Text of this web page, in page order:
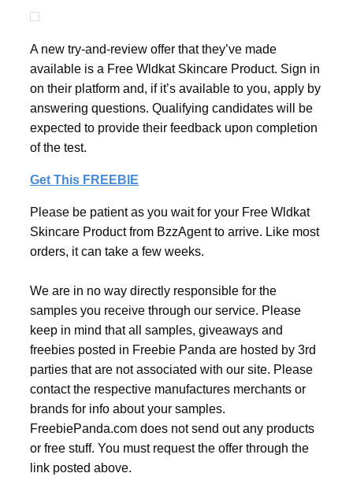
A new try-and-review offer that they’ve made
available is a Free Wldkat Skincare Product. Sign in
on their platform and, if it’s available to you, apply by
answering questions. Qualifying candidates will be
expected to provide their feedback upon completion
of the test.
Get This FREEBIE
Please be patient as you wait for your Free Wldkat
Skincare Product from BzzAgent to arrive. Like most
orders, it can take a few weeks.
We are in no way directly responsible for the
samples you receive through our service. Please
keep in mind that all samples, giveaways and
freebies posted in Freebie Panda are hosted by 3rd
parties that are not associated with our site. Please
contact the respective manufactures merchants or
brands for info about your samples.
FreebiePanda.com does not send out any products
or free stuff. You must request the offer through the
link posted above.